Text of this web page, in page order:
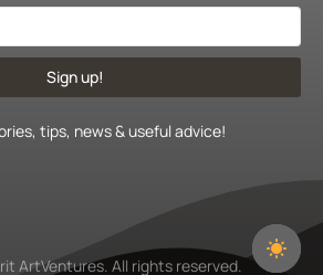
Sign up!
tips, news & useful advice!
ArtVentures. All rights reserved.